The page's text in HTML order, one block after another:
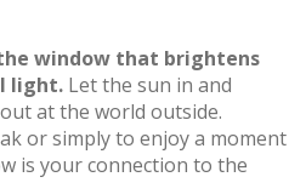
window that brightens
light. Let the sun in and
at the world outside.
or simply to enjoy a moment
is your connection to the